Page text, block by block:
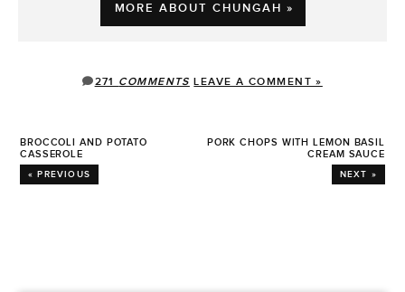
MORE ABOUT CHUNGAH »
271 COMMENTS LEAVE A COMMENT »
BROCCOLI AND POTATO
CASSEROLE
« PREVIOUS
PORK CHOPS WITH LEMON BASIL
CREAM SAUCE
NEXT »